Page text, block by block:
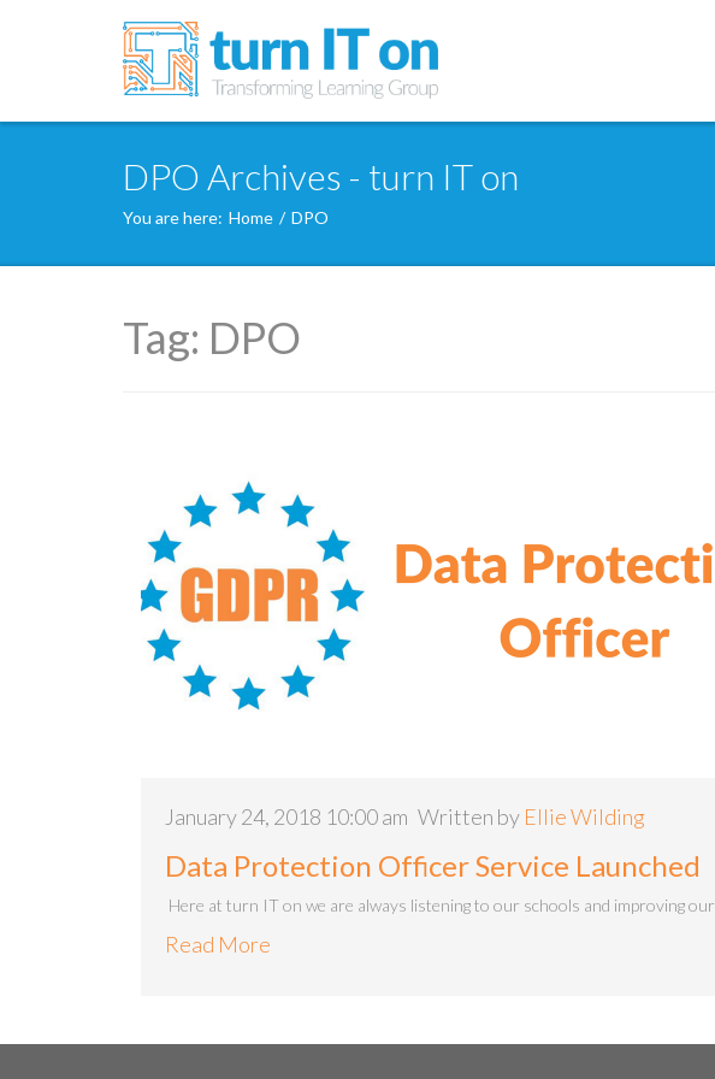
DPO Archives - turn IT on
You are here: Home / DPO
Tag: DPO
January 24, 2018 10:00 am Written by Ellie Wilding
Data Protection Officer Service Launched
Here at turn IT on we are always listening to our schools and improving our
Read More